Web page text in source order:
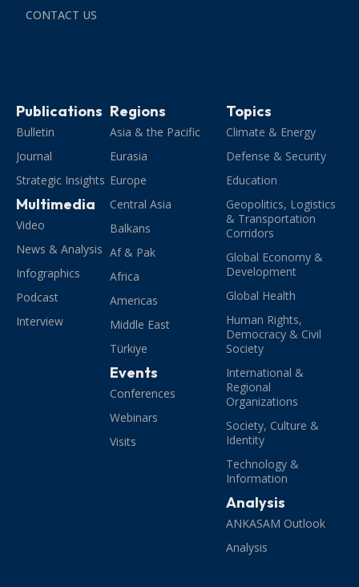
CONTACT US
Publications
Bulletin
Journal
Strategic Insights
Multimedia
Video
News & Analysis
Infographics
Podcast
Interview
Regions
Asia & the Pacific
Eurasia
Europe
Central Asia
Balkans
Af & Pak
Africa
Americas
Middle East
Türkiye
Events
Conferences
Webinars
Visits
Topics
Climate & Energy
Defense & Security
Education
Geopolitics, Logistics
& Transportation
Corridors
Global Economy &
Development
Global Health
Human Rights,
Democracy & Civil
Society
International &
Regional
Organizations
Society, Culture &
Identity
Technology &
Information
Analysis
ANKASAM Outlook
Analysis